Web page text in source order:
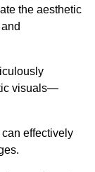
the aesthetic
visuals—
effectively